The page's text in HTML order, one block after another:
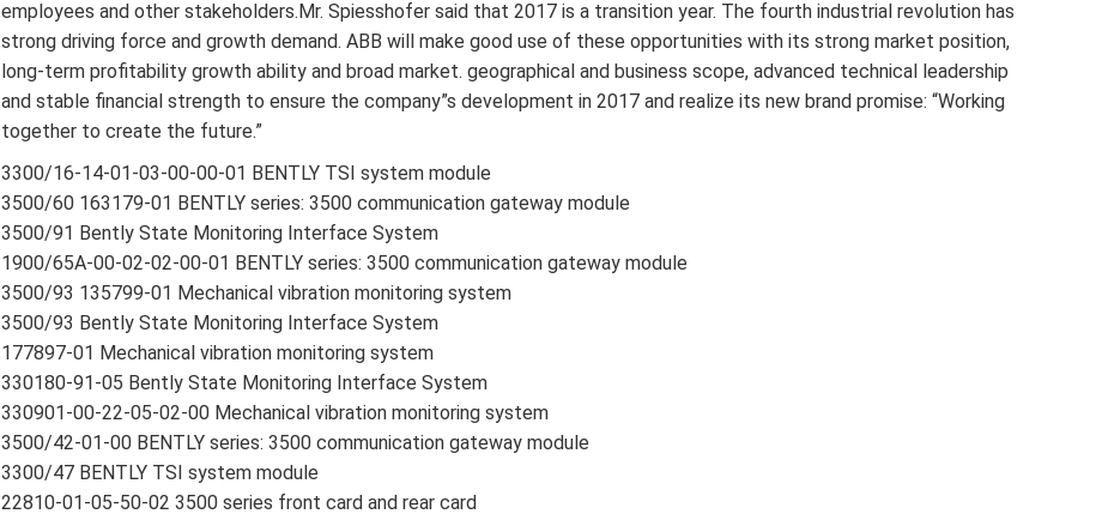
employees and other stakeholders.Mr. Spiesshofer said that 2017 is a transition year. The fourth industrial revolution has
strong driving force and growth demand. ABB will make good use of these opportunities with its strong market position,
long-term profitability growth ability and broad market. geographical and business scope, advanced technical leadership
and stable financial strength to ensure the company”s development in 2017 and realize its new brand promise: “Working
together to create the future.”
3300/16-14-01-03-00-00-01 BENTLY TSI system module
3500/60 163179-01 BENTLY series: 3500 communication gateway module
3500/91 Bently State Monitoring Interface System
1900/65A-00-02-02-00-01 BENTLY series: 3500 communication gateway module
3500/93 135799-01 Mechanical vibration monitoring system
3500/93 Bently State Monitoring Interface System
177897-01 Mechanical vibration monitoring system
330180-91-05 Bently State Monitoring Interface System
330901-00-22-05-02-00 Mechanical vibration monitoring system
3500/42-01-00 BENTLY series: 3500 communication gateway module
3300/47 BENTLY TSI system module
22810-01-05-50-02 3500 series front card and rear card